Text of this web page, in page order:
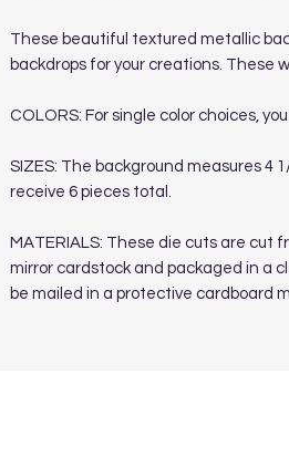
These beautiful textured metallic
backdrops for your creations. These
COLORS: For single color choices,
SIZES: The background measures 4
receive 6 pieces total.
MATERIALS: These die cuts are cut
mirror cardstock and packaged in a
be mailed in a protective cardboard